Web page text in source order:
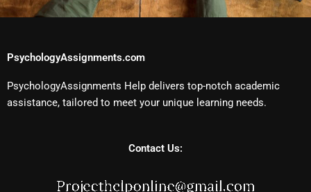
PsychologyAssignments.com
PsychologyAssignments Help delivers top-notch academic
assistance, tailored to meet your unique learning needs.
Contact Us: